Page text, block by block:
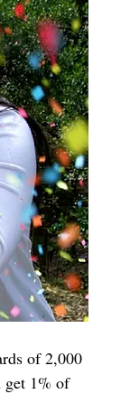
of 2,000
get 1% of